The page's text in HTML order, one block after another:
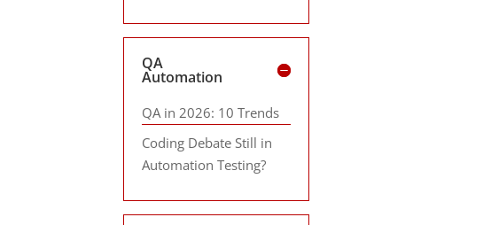
QA
Automation
QA in 2026: 10 Trends
Coding Debate Still in
Automation Testing?